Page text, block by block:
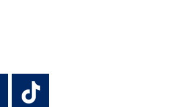
TikTok-Footer-